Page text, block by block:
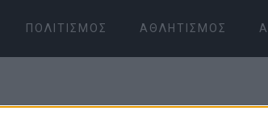
ΠΟΛΙΤΙΣΜΌΣ ΑΘΛΗΤΙΣΜΌΣ